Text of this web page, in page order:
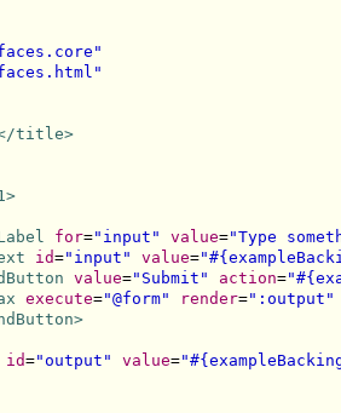
title>
for="input" value="Type
id="input" value=
value="Submit" action=
execute="@form" render=":output"
id="output" value=